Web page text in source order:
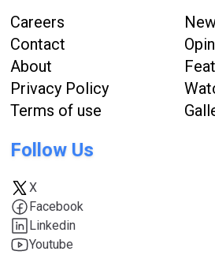
Careers
Contact
About
Privacy Policy
Terms of use
Follow Us
X
Facebook
Linkedin
Youtube